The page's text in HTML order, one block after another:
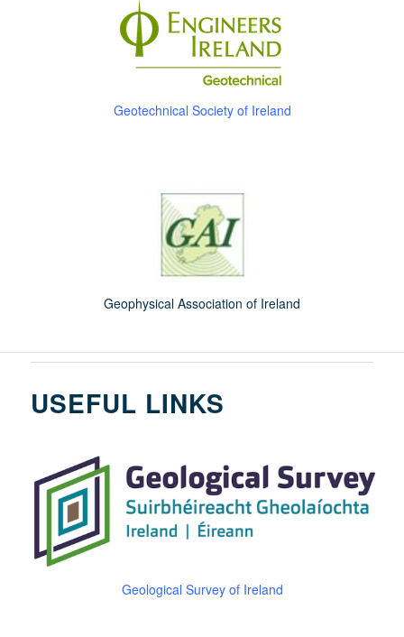
Geotechnical Society of Ireland
Geophysical Association of Ireland
USEFUL LINKS
Geological Survey of Ireland